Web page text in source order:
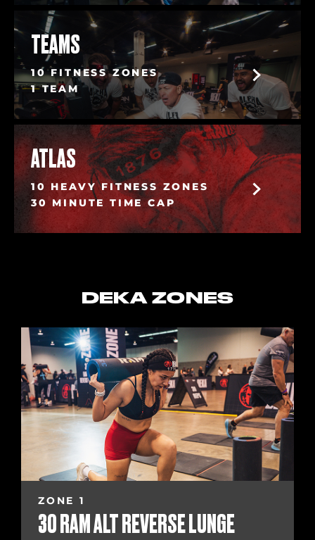
10 FITNESS ZONES
1 TEAM
TEAMS
10 HEAVY FITNESS ZONES
30 MINUTE TIME CAP
ATLAS
DEKA ZONES
ZONE 1
30 RAM ALT REVERSE LUNGE